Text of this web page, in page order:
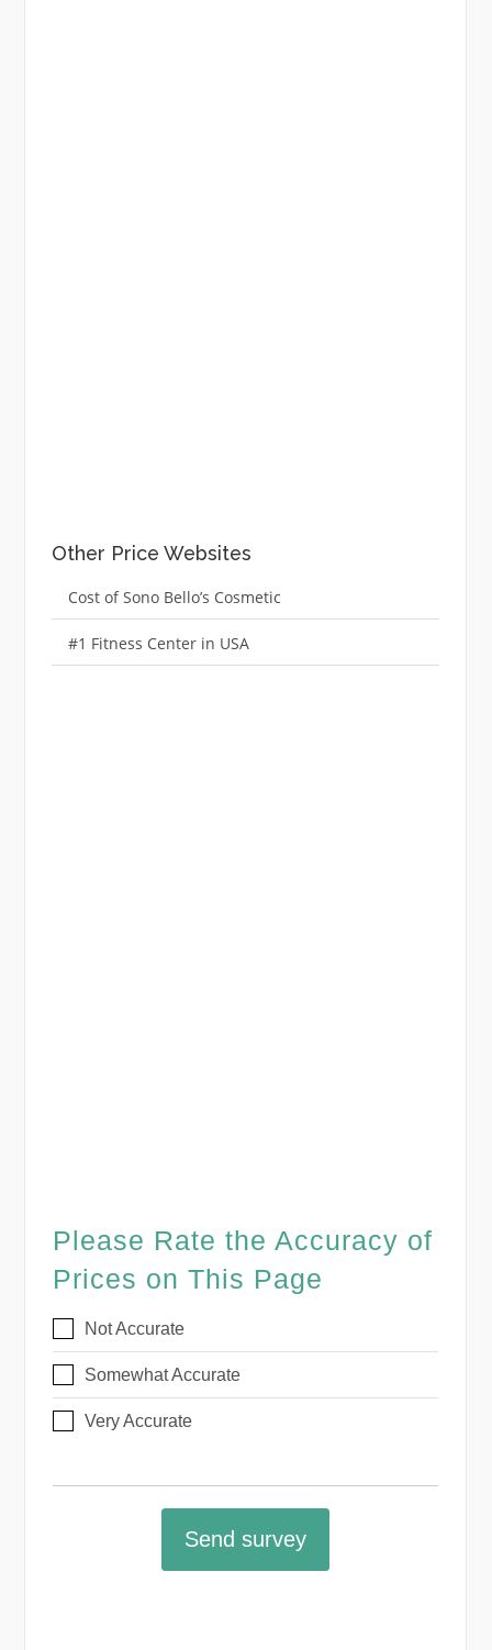
Other Price Websites
Cost of Sono Bello’s Cosmetic
#1 Fitness Center in USA
Please Rate the Accuracy of
Prices on This Page
Not Accurate
Somewhat Accurate
Very Accurate
Send survey